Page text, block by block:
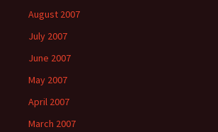
August 2007
July 2007
June 2007
May 2007
April 2007
March 2007